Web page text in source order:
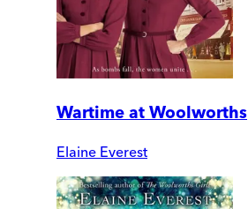
Wartime at Woolworths
Elaine Everest